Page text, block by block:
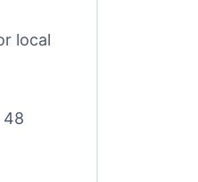
local
48